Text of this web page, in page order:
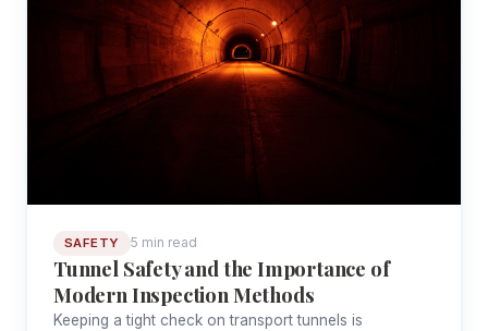
SAFETY 5 min read
Tunnel Safety and the Importance of
Modern Inspection Methods
Keeping a tight check on transport tunnels is